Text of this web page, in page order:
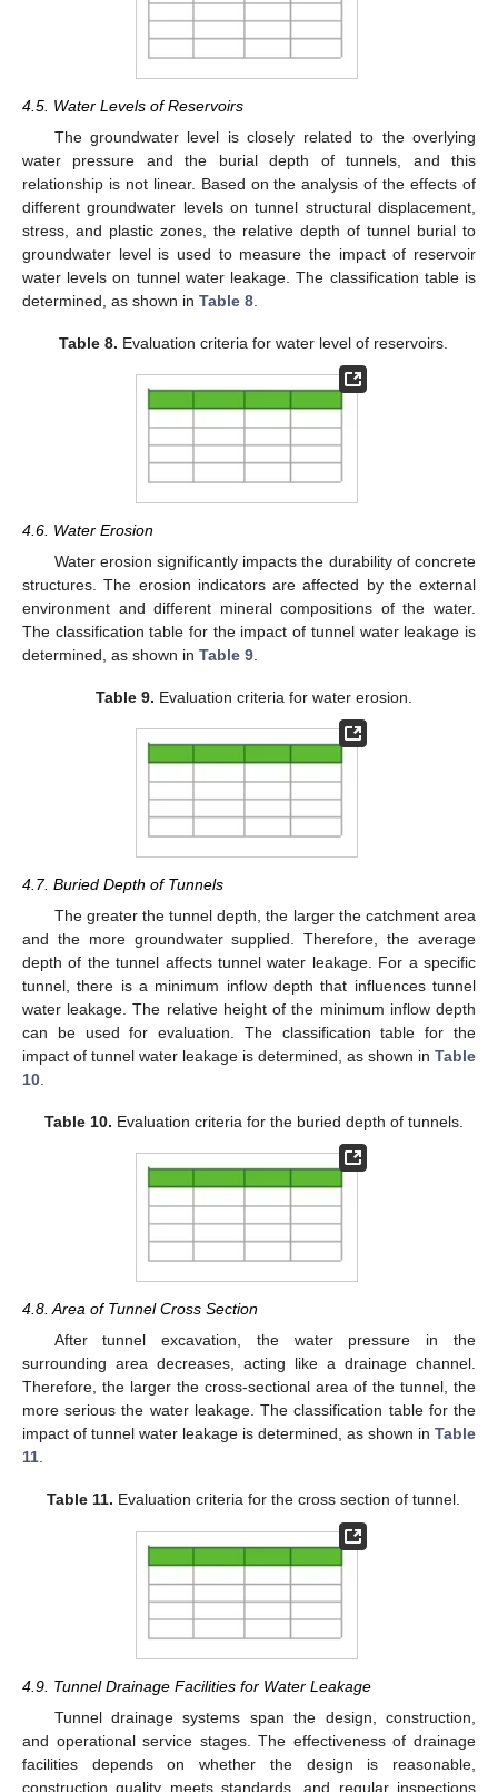
4.5. Water Levels of Reservoirs
The groundwater level is closely related to the overlying
water pressure and the burial depth of tunnels, and this
relationship is not linear. Based on the analysis of the effects of
different groundwater levels on tunnel structural displacement,
stress, and plastic zones, the relative depth of tunnel burial to
groundwater level is used to measure the impact of reservoir
water levels on tunnel water leakage. The classification table is
determined, as shown in Table 8
Table 8. Evaluation criteria for water level of reservoirs.
4.6. Water Erosion
Water erosion significantly impacts the durability of concrete
structures. The erosion indicators are affected by the external
environment and different mineral compositions of the water.
The classification table for the impact of tunnel water leakage is
determined, as shown in Table 9
Table 9. Evaluation criteria for water erosion.
4.7. Buried Depth of Tunnels
The greater the tunnel depth, the larger the catchment area
and the more groundwater supplied. Therefore, the average
depth of the tunnel affects tunnel water leakage. For a specific
tunnel, there is a minimum inflow depth that influences tunnel
water leakage. The relative height of the minimum inflow depth
can be used for evaluation. The classification table for the
impact of tunnel water leakage is determined, as shown in Table
10
Table 10. Evaluation criteria for the buried depth of tunnels.
4.8. Area of Tunnel Cross Section
After tunnel excavation, the water pressure in the
surrounding area decreases, acting like a drainage channel.
Therefore, the larger the cross-sectional area of the tunnel, the
more serious the water leakage. The classification table for the
impact of tunnel water leakage is determined, as shown in Table
11.
Table 11. Evaluation criteria for the cross section of tunnel.
4.9. Tunnel Drainage Facilities for Water Leakage
Tunnel drainage systems span the design, construction,
and operational service stages. The effectiveness of drainage
facilities depends on whether the design is reasonable,
construction quality meets standards, and regular inspections
12. May
13. May
14. May
15. May
16. May
17. May
18. May
19. May
20. May
22. May
23. May
24. May
25. May
26. May
27. May
28. May
29. May
30. May
1. Jun
2. Jun
3. Jun
4. Jun
5. Jun
6. Jun
7. Jun
8. Jun
9. Jun
11. Jun
12. Jun
13. Jun
14. Jun
15. Jun
16. Jun
17. Jun
18. Jun
19. Jun
21. Jun
22. Jun
23. Jun
24. Jun
25. Jun
26. Jun
27. Jun
28. Jun
29. Jun
1. Jul
2. Jul
3. Jul
4. Jul
5. Jul
6. Jul
7. Jul
8. Jul
9. Jul
11. Jul
12. Jul
13. Jul
14. Jul
15. Jul
16. Jul
17. Jul
18. Jul
19. Jul
21. Jul
22. Jul
23. Jul
24. Jul
25. Jul
26. Jul
27. Jul
28. Jul
29. Jul
31. Jul
1. Aug
2. Aug
3. Aug
4. Aug
5. Aug
6. Aug
7. Aug
8. Aug